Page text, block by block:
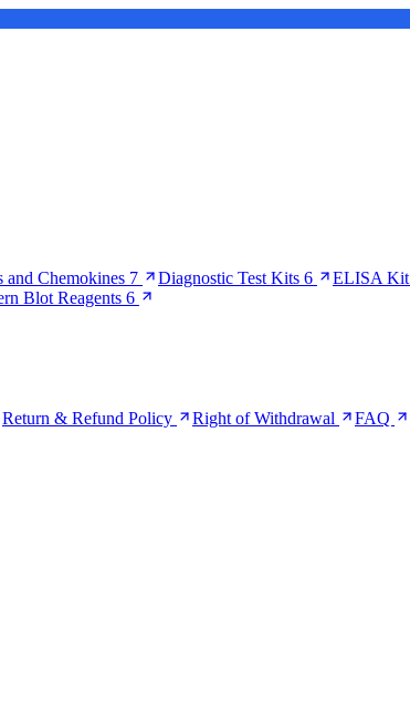
and Chemokines 7 Diagnostic Test Kits 6 ELISA Kit
Blot Reagents 6
Return & Refund Policy Right of Withdrawal FAQ